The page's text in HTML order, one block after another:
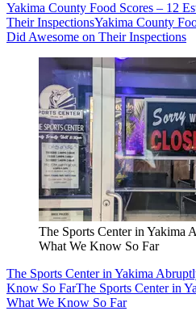
Yakima County Food Scores – 12
Their InspectionsYakima County
Did Awesome on Their Inspections
The Sports Center in Yakima
What We Know So Far
The Sports Center in Yakima
Know So FarThe Sports Center in
What We Know So Far